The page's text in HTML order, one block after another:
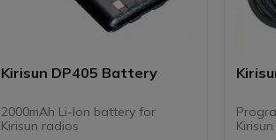
Kirisun DP405 Battery
2000mAh Li-Ion battery for
Kirisun radios